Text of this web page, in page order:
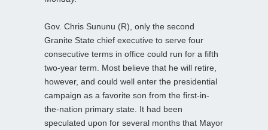
Gov. Chris Sununu (R), only the second
Granite State chief executive to serve four
consecutive terms in office could run for a fifth
two-year term. Most believe that he will retire,
however, and could well enter the presidential
campaign as a favorite son from the first-in-
the-nation primary state. It had been
speculated upon for several months that Mayor